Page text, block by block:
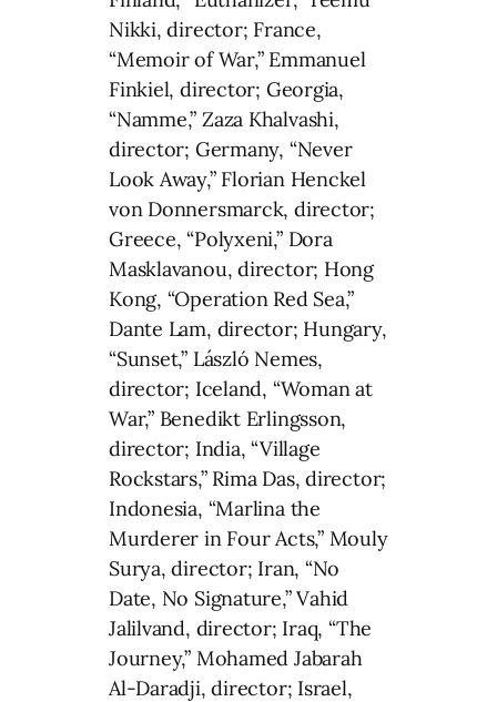
Nikki, director; France,
“Memoir of War,” Emmanuel
Finkiel, director; Georgia,
“Namme,” Zaza Khalvashi,
director; Germany, “Never
Look Away,” Florian Henckel
von Donnersmarck, director;
Greece, “Polyxeni,” Dora
Masklavanou, director; Hong
Kong, “Operation Red Sea,”
Dante Lam, director; Hungary,
“Sunset,” László Nemes,
director; Iceland, “Woman at
War,” Benedikt Erlingsson,
director; India, “Village
Rockstars,” Rima Das, director;
Indonesia, “Marlina the
Murderer in Four Acts,” Mouly
Surya, director; Iran, “No
Date, No Signature,” Vahid
Jalilvand, director; Iraq, “The
Journey,” Mohamed Jabarah
Al-Daradji, director; Israel,